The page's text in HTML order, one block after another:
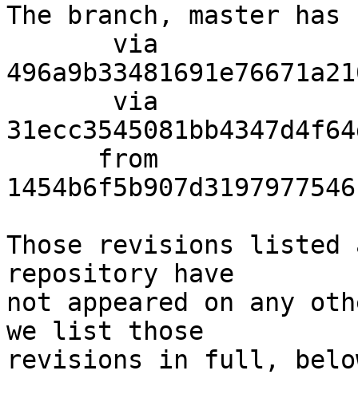
The branch, master has
Those revisions listed
repository have
not appeared on any
we list those
revisions in full,